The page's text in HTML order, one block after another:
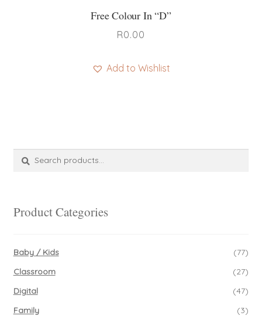
Free Colour In “D”
R0.00
Add to Wishlist
Product Categories
Baby / Kids
(77)
Classroom
(27)
Digital
(47)
Family
(3)